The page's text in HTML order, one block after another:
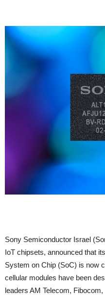
Sony Semiconductor Israel
IoT chipsets, announced that
System on Chip (SoC) is now
cellular modules have been
leaders AM Telecom,